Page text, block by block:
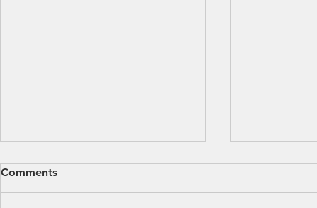
Comments